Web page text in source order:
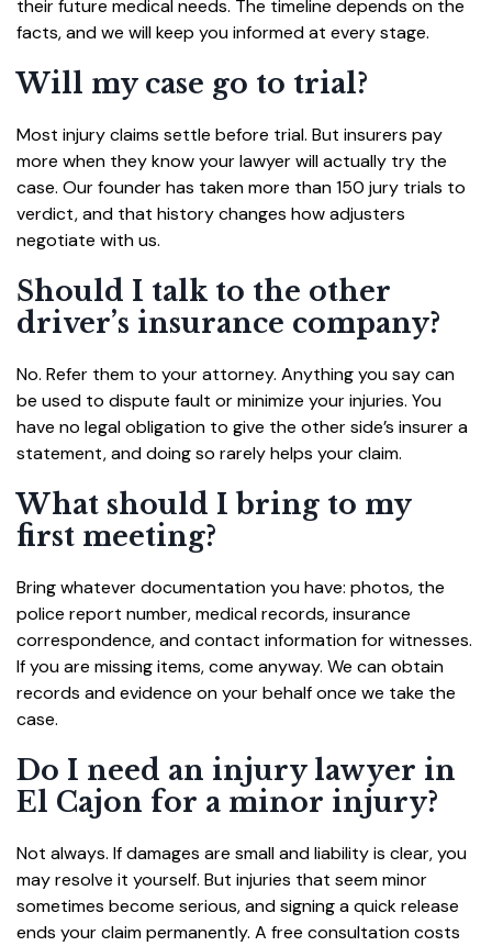
their future medical needs. The timeline depends on the
facts, and we will keep you informed at every stage.
Will my case go to trial?
Most injury claims settle before trial. But insurers pay
more when they know your lawyer will actually try the
case. Our founder has taken more than 150 jury trials to
verdict, and that history changes how adjusters
negotiate with us.
Should I talk to the other
driver’s insurance company?
No. Refer them to your attorney. Anything you say can
be used to dispute fault or minimize your injuries. You
have no legal obligation to give the other side’s insurer a
statement, and doing so rarely helps your claim.
What should I bring to my
first meeting?
Bring whatever documentation you have: photos, the
police report number, medical records, insurance
correspondence, and contact information for witnesses.
If you are missing items, come anyway. We can obtain
records and evidence on your behalf once we take the
case.
Do I need an injury lawyer in
El Cajon for a minor injury?
Not always. If damages are small and liability is clear, you
may resolve it yourself. But injuries that seem minor
sometimes become serious, and signing a quick release
ends your claim permanently. A free consultation costs